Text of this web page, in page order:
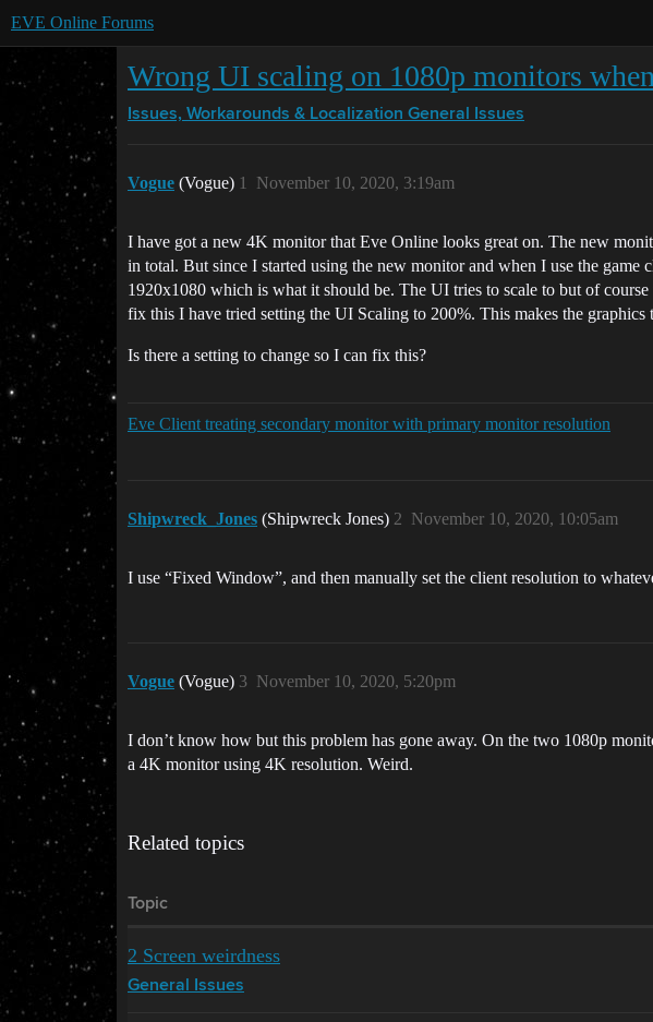
EVE Online Forums
Wrong UI scaling on 1080p monitors
Issues, Workarounds & Localization General Issues
Vogue (Vogue) November 10, 2020, 3:19am
1
I have got a new 4K monitor that Eve Online looks great on. The new
in total. But since I started using the new monitor and when I use the
1920x1080 which is what it should be. The UI tries to scale to but of
fix this I have tried setting the UI Scaling to 200%. This makes the graphics
Is there a setting to change so I can fix this?
Eve Client treating secondary monitor with primary monitor resolution
Shipwreck_Jones (Shipwreck Jones) November 10, 2020, 10:05am
2
I use “Fixed Window”, and then manually set the client resolution to
Vogue (Vogue) November 10, 2020, 5:20pm
3
I don’t know how but this problem has gone away. On the two 1080p
a 4K monitor using 4K resolution. Weird.
Related topics
Topic
2 Screen weirdness
General Issues